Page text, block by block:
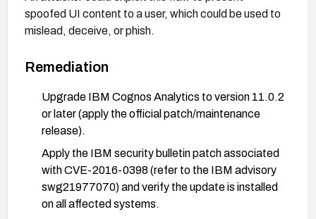
spoofed UI content to a user, which could be used to
mislead, deceive, or phish.
Remediation
Upgrade IBM Cognos Analytics to version 11.0.2
or later (apply the official patch/maintenance
release).
Apply the IBM security bulletin patch associated
with CVE-2016-0398 (refer to the IBM advisory
swg21977070) and verify the update is installed
on all affected systems.